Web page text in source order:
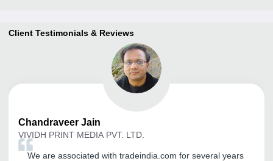
Client Testimonials & Reviews
Chandraveer Jain
VIVIDH PRINT MEDIA PVT. LTD.
We are associated with tradeindia.com for several years